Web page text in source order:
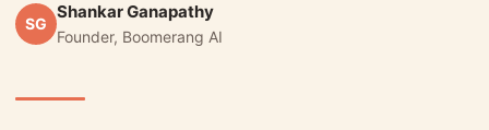
SG
Shankar Ganapathy
Founder, Boomerang AI